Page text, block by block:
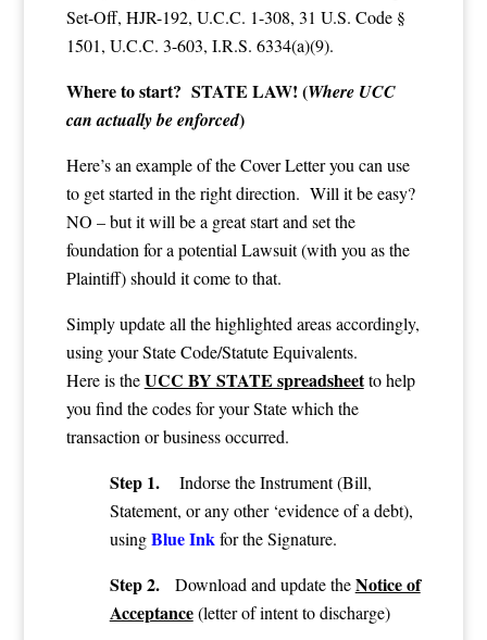
Set-Off, HJR-192, U.C.C. 1-308, 31 U.S. Code §
1501, U.C.C. 3-603, I.R.S. 6334(a)(9).
Where to start? STATE LAW! (Where UCC
can actually be enforced)
Here’s an example of the Cover Letter you can use
to get started in the right direction. Will it be easy?
NO – but it will be a great start and set the
foundation for a potential Lawsuit (with you as the
Plaintiff) should it come to that.
Simply update all the highlighted areas accordingly,
using your State Code/Statute Equivalents.
Here is theUCC BY STATE spreadsheetto help
you find the codes for your State which the
transaction or business occurred.
Step 1.
Indorse the Instrument (Bill,
Statement, or any other ‘evidence of a debt),
usingBlue Ink for the Signature.
Step 2. Download and update theNotice of
Acceptance(letter of intent to discharge)